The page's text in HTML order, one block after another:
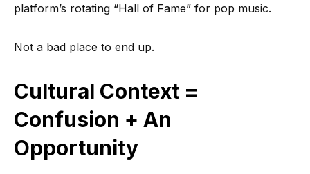
platform’s rotating “Hall of Fame” for pop music.
Not a bad place to end up.
Cultural Context =
Confusion + An
Opportunity